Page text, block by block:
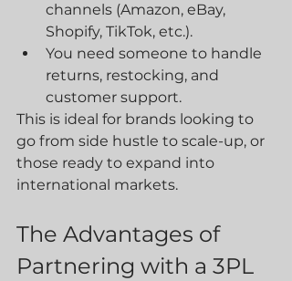
channels (Amazon, eBay,
Shopify, TikTok, etc.).
You need someone to handle
returns, restocking, and
customer support.
This is ideal for brands looking to
go from side hustle to scale-up, or
those ready to expand into
international markets.
The Advantages of
Partnering with a 3PL